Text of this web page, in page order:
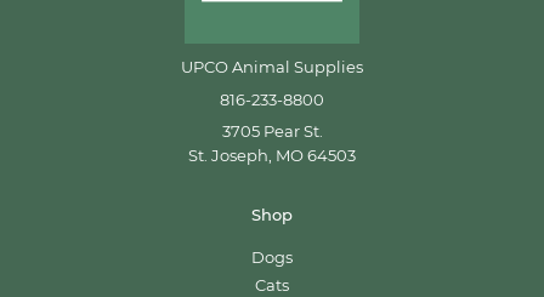
UPCO Animal Supplies
816-233-8800
3705 Pear St.
St. Joseph, MO 64503
Shop
Dogs
Cats